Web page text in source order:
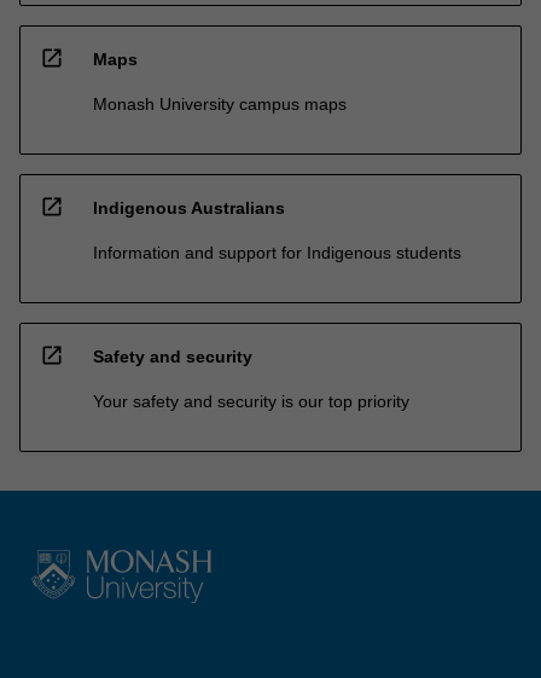
open_in_new Maps
Monash University campus maps
open_in_new Indigenous Australians
Information and support for Indigenous students
open_in_new Safety and security
Your safety and security is our top priority